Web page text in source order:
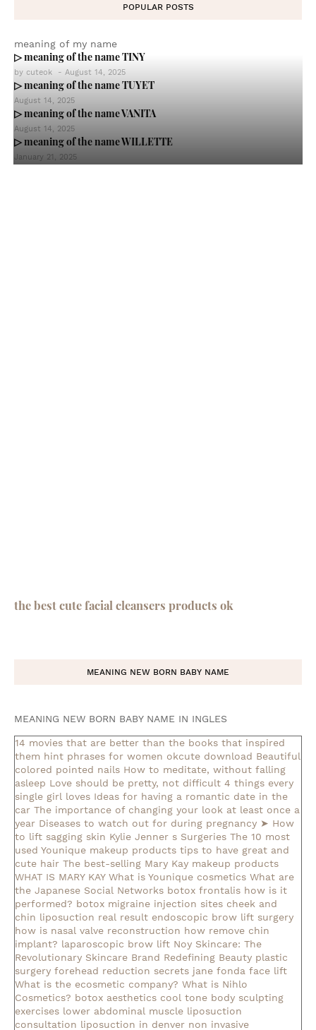
POPULAR POSTS
meaning of my name
▷ meaning of the name TINY
by cuteok - August 14, 2025
▷ meaning of the name TUYET
August 14, 2025
▷ meaning of the name VANITA
August 14, 2025
▷ meaning of the name WILLETTE
January 21, 2025
the best cute facial cleansers products ok
MEANING NEW BORN BABY NAME
MEANING NEW BORN BABY NAME IN INGLES
14 movies that are better than the books that inspired
them hint phrases for women okcute download Beautiful
colored pointed nails How to meditate, without falling
asleep Love should be pretty, not difficult 4 things every
single girl loves Ideas for having a romantic date in the
car The importance of changing your look at least once a
year Diseases to watch out for during pregnancy ➤ How
to lift sagging skin Kylie Jenner s Surgeries The 10 most
used Younique makeup products tips to have great and
cute hair The best-selling Mary Kay makeup products
WHAT IS MARY KAY What is Younique cosmetics What are
the Japanese Social Networks botox frontalis how is it
performed? botox migraine injection sites cheek and
chin liposuction real result endoscopic brow lift surgery
how is nasal valve reconstruction how remove chin
implant? laparoscopic brow lift Noy Skincare: The
Revolutionary Skincare Brand Redefining Beauty plastic
surgery forehead reduction secrets jane fonda face lift
What is the ecosmetic company? What is Nihlo
Cosmetics? botox aesthetics cool tone body sculpting
exercises lower abdominal muscle liposuction
consultation liposuction in denver non invasive